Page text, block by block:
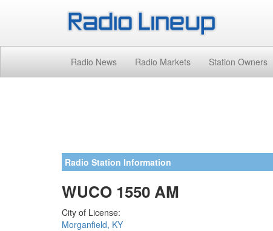
Radio News Radio Markets Station Owners
Radio Station Information
WUCO 1550 AM
City of License:
Morganfield, KY